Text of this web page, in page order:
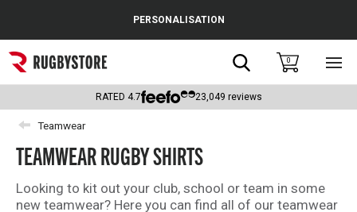
Popular Searches
Rugby Boots
England
Scotland
Wales
PERSONALISATION
Search0
RATED 4.7 23,049 reviews
Teamwear
TEAMWEAR RUGBY SHIRTS
Looking to kit out your club, school or team in some
new teamwear? Here you can find all of our teamwear